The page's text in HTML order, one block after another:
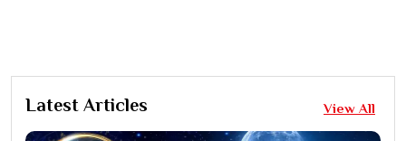
Latest Articles View All